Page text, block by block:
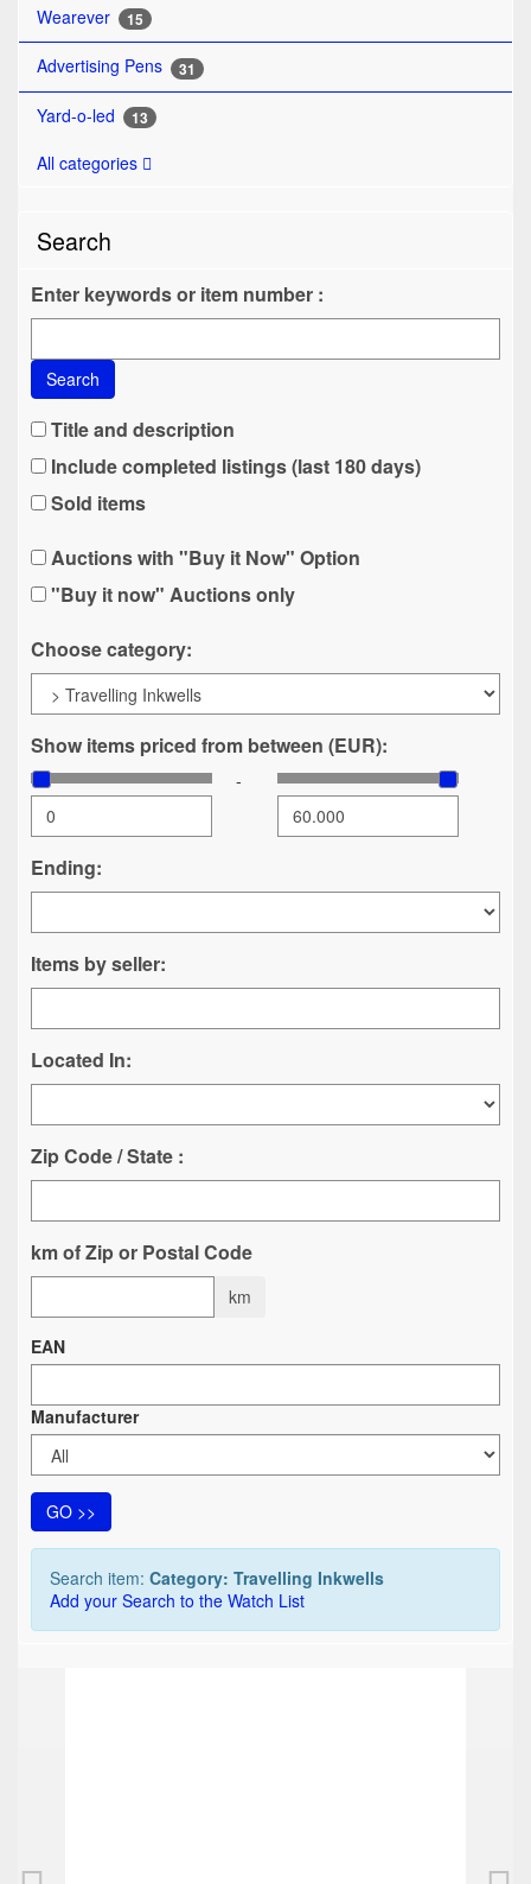
Wearever 15
Advertising Pens 31
Yard-o-led 13
All categories
Search
Enter keywords or item number :
Search
Title and description
Include completed listings (last 180 days)
Sold items
Auctions with "Buy it Now" Option
"Buy it now" Auctions only
Choose category:
Show items priced from between (EUR):
-
Ending:
Items by seller:
Located In:
Zip Code / State :
km of Zip or Postal Code
km
EAN
Manufacturer
GO >>
Search item: Category: Travelling Inkwells
Add your Search to the Watch List
Travelling inkwell, pencil> shape of a